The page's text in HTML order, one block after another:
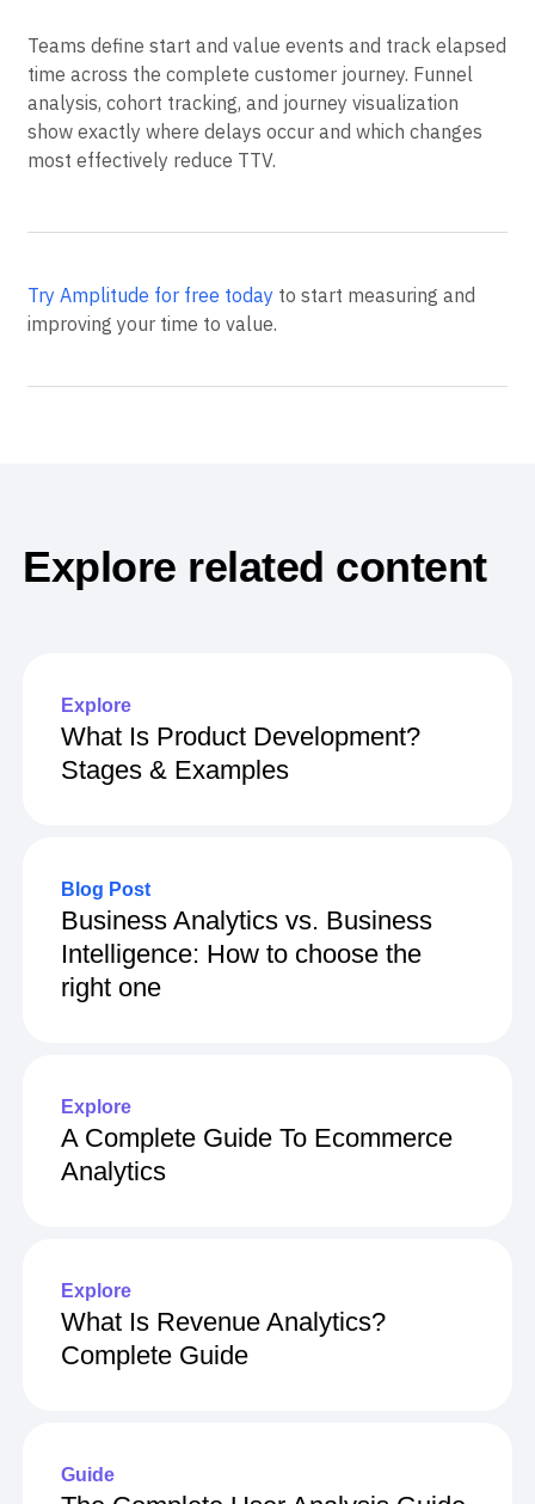
Teams define start and value events and track elapsed
time across the complete customer journey. Funnel
analysis, cohort tracking, and journey visualization
show exactly where delays occur and which changes
most effectively reduce TTV.
Try Amplitude for free today to start measuring and
improving your time to value.
Explore related content
Explore
What Is Product Development?
Stages & Examples
Blog Post
Business Analytics vs. Business
Intelligence: How to choose the
right one
Explore
A Complete Guide To Ecommerce
Analytics
Explore
What Is Revenue Analytics?
Complete Guide
Guide